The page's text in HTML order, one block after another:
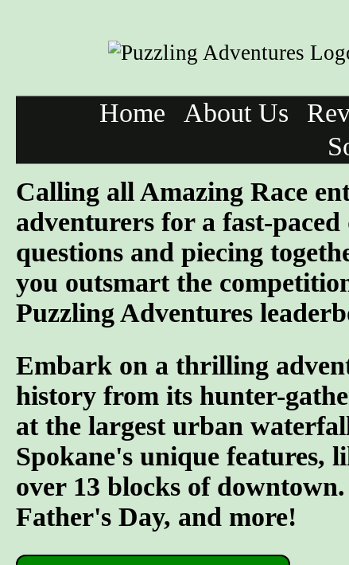
Home About Us
Calling all Amazing Race
adventurers for a fast-
questions and piecing
you outsmart the
Puzzling Adventures
Embark on a thrilling
history from its hunter-
at the largest urban
Spokane's unique features,
over 13 blocks of
Father's Day, and more!